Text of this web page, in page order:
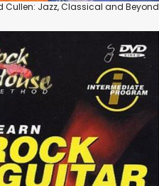
Cullen: Jazz, Classical and Beyond